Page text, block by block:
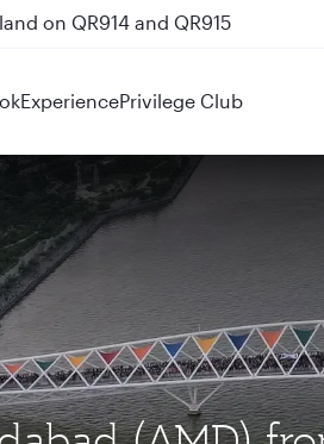
on QR914 and QR915
ExperiencePrivilege Club